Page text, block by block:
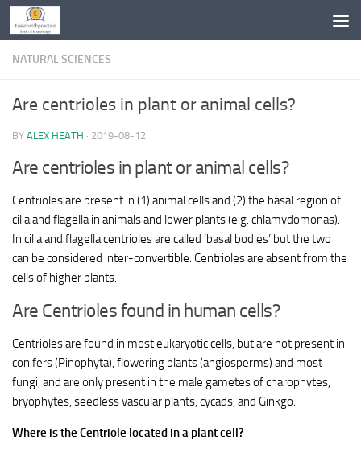
Skip to content
NATURAL SCIENCES
Are centrioles in plant or animal cells?
BY ALEX HEATH · 2019-08-12
Are centrioles in plant or animal cells?
Centrioles are present in (1) animal cells and (2) the basal region of
cilia and flagella in animals and lower plants (e.g. chlamydomonas).
In cilia and flagella centrioles are called ‘basal bodies’ but the two
can be considered inter-convertible. Centrioles are absent from the
cells of higher plants.
Are Centrioles found in human cells?
Centrioles are found in most eukaryotic cells, but are not present in
conifers (Pinophyta), flowering plants (angiosperms) and most
fungi, and are only present in the male gametes of charophytes,
bryophytes, seedless vascular plants, cycads, and Ginkgo.
Where is the Centriole located in a plant cell?